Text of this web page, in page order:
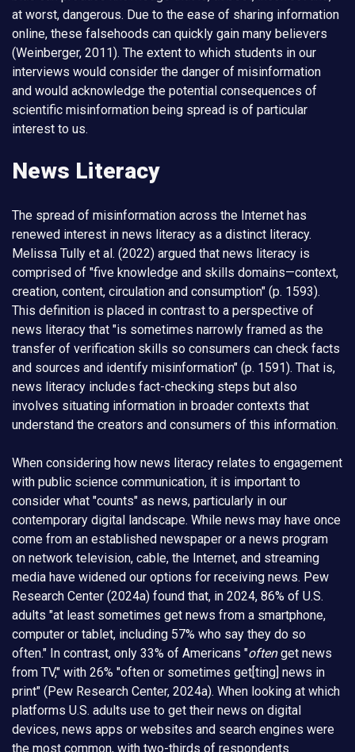
at worst, dangerous. Due to the ease of sharing information
online, these falsehoods can quickly gain many believers
(Weinberger, 2011). The extent to which students in our
interviews would consider the danger of misinformation
and would acknowledge the potential consequences of
scientific misinformation being spread is of particular
interest to us.
News Literacy
The spread of misinformation across the Internet has
renewed interest in news literacy as a distinct literacy.
Melissa Tully et al. (2022) argued that news literacy is
comprised of "five knowledge and skills domains—context,
creation, content, circulation and consumption" (p. 1593).
This definition is placed in contrast to a perspective of
news literacy that "is sometimes narrowly framed as the
transfer of verification skills so consumers can check facts
and sources and identify misinformation" (p. 1591). That is,
news literacy includes fact-checking steps but also
involves situating information in broader contexts that
understand the creators and consumers of this information.
When considering how news literacy relates to engagement
with public science communication, it is important to
consider what "counts" as news, particularly in our
contemporary digital landscape. While news may have once
come from an established newspaper or a news program
on network television, cable, the Internet, and streaming
media have widened our options for receiving news. Pew
Research Center (2024a) found that, in 2024, 86% of U.S.
adults "at least sometimes get news from a smartphone,
computer or tablet, including 57% who say they do so
often." In contrast, only 33% of Americans "oftenget news
from TV," with 26% "often or sometimes get[ting] news in
print" (Pew Research Center, 2024a). When looking at which
platforms U.S. adults use to get their news on digital
devices, news apps or websites and search engines were
the most common, with two-thirds of respondents